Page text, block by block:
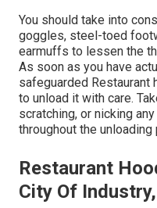
You should take into
goggles, steel-toed
earmuffs to lessen the
As soon as you have
safeguarded
to unload it with care.
scratching, or nicking
throughout the unloading
Restaurant
City Of